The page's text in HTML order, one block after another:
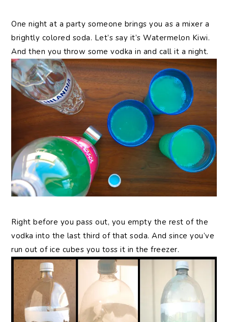
One night at a party someone brings you as a mixer a
brightly colored soda. Let’s say it’s Watermelon Kiwi.
And then you throw some vodka in and call it a night.
Right before you pass out, you empty the rest of the
vodka into the last third of that soda. And since you’ve
run out of ice cubes you toss it in the freezer.